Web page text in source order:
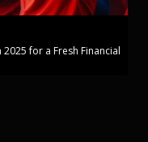
for a Fresh Financial